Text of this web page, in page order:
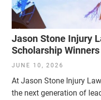
Jason Stone Injury
Scholarship Winners
JUNE 10, 2026
At Jason Stone Injury
the next generation of